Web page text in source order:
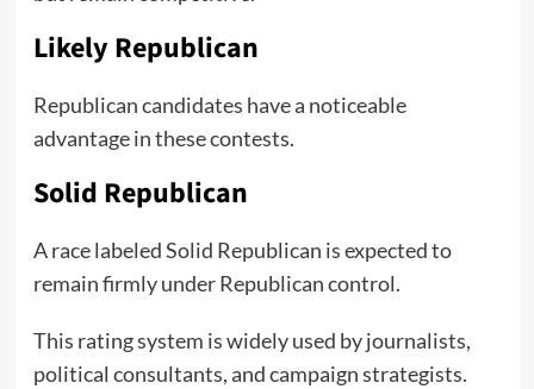
Likely Republican
Republican candidates have a noticeable
advantage in these contests.
Solid Republican
A race labeled Solid Republican is expected to
remain firmly under Republican control.
This rating system is widely used by journalists,
political consultants, and campaign strategists.